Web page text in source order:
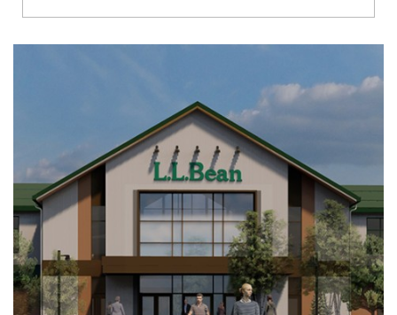
Richmond